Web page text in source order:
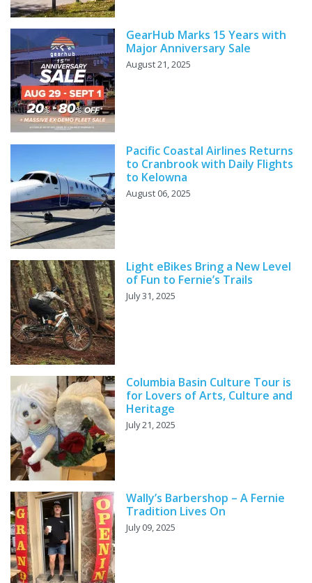
GearHub Marks 15 Years with
Major Anniversary Sale
August 21, 2025
Pacific Coastal Airlines Returns
to Cranbrook with Daily Flights
to Kelowna
August 06, 2025
Light eBikes Bring a New Level
of Fun to Fernie’s Trails
July 31, 2025
Columbia Basin Culture Tour is
for Lovers of Arts, Culture and
Heritage
July 21, 2025
Wally’s Barbershop – A Fernie
Tradition Lives On
July 09, 2025